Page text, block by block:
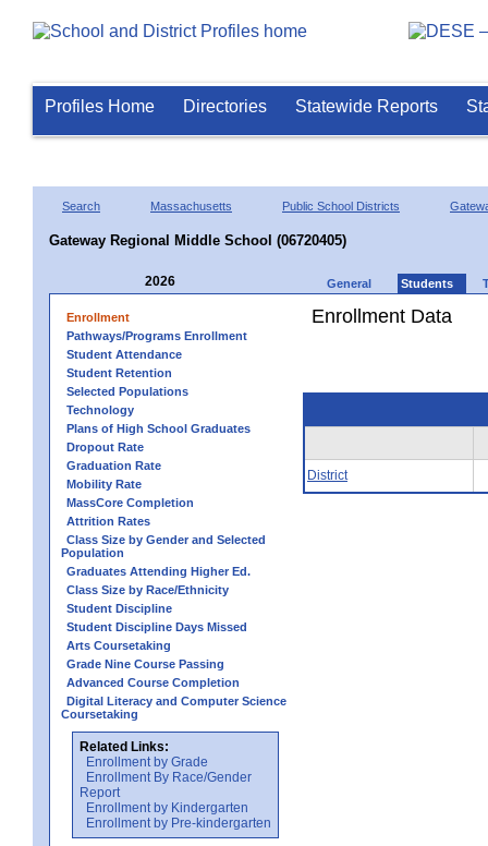
Profiles Home Directories Statewide Reports
Search Massachusetts Public School Districts
Gateway Regional Middle School (06720405)
2026 General Students
Enrollment
Pathways/Programs Enrollment
Student Attendance
Student Retention
Selected Populations
Technology
Plans of High School Graduates
Dropout Rate
Graduation Rate
Mobility Rate
MassCore Completion
Attrition Rates
Class Size by Gender and Selected
Population
Graduates Attending Higher Ed.
Class Size by Race/Ethnicity
Student Discipline
Student Discipline Days Missed
Arts Coursetaking
Grade Nine Course Passing
Advanced Course Completion
Digital Literacy and Computer Science
Coursetaking
Related Links:
Enrollment by Grade
Enrollment By Race/Gender
Report
Enrollment by Kindergarten
Enrollment by Pre-kindergarten
Enrollment Data
District